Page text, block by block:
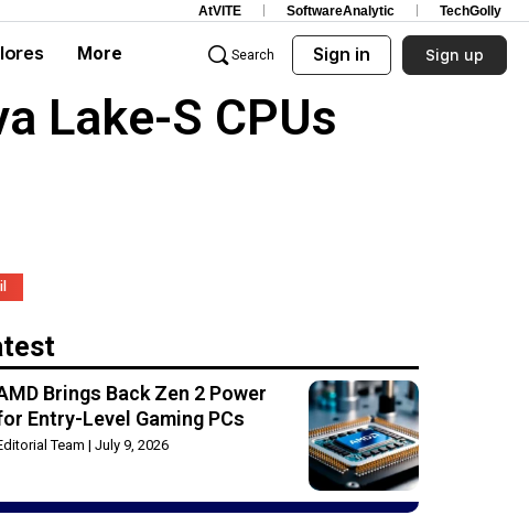
AtVITE SoftwareAnalytic TechGolly
More Search Sign in Sign up
Lake-S CPUs
Brings Back Zen 2 Power
Entry-Level Gaming PCs
Team July 9, 2026